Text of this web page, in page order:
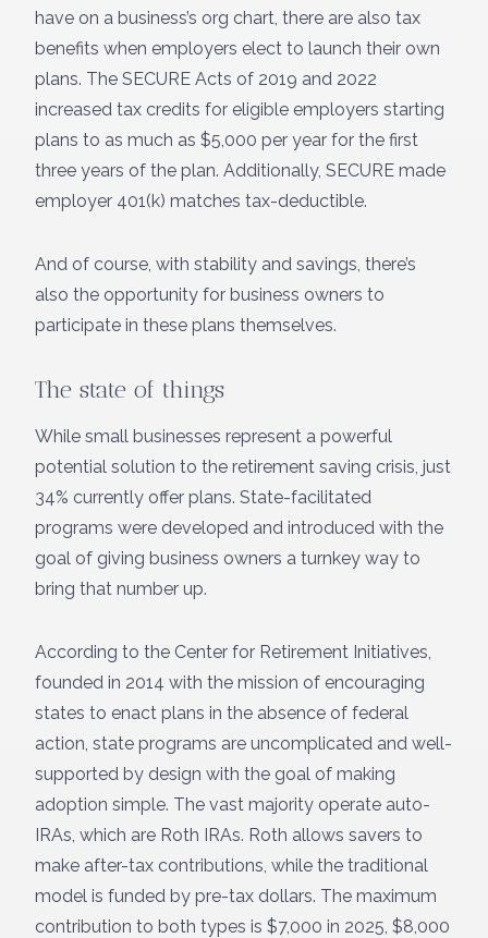
have on a business’s org chart, there are also tax
benefits when employers elect to launch their own
plans. The SECURE Acts of 2019 and 2022
increased tax credits for eligible employers starting
plans to as much as $5,000 per year for the first
three years of the plan. Additionally, SECURE made
employer 401(k) matches tax-deductible.
And of course, with stability and savings, there’s
also the opportunity for business owners to
participate in these plans themselves.
The state of things
While small businesses represent a powerful
potential solution to the retirement saving crisis, just
34% currently offer plans. State-facilitated
programs were developed and introduced with the
goal of giving business owners a turnkey way to
bring that number up.
According to the Center for Retirement Initiatives,
founded in 2014 with the mission of encouraging
states to enact plans in the absence of federal
action, state programs are uncomplicated and well-
supported by design with the goal of making
adoption simple. The vast majority operate auto-
IRAs, which are Roth IRAs. Roth allows savers to
make after-tax contributions, while the traditional
model is funded by pre-tax dollars. The maximum
contribution to both types is $7,000 in 2025, $8,000